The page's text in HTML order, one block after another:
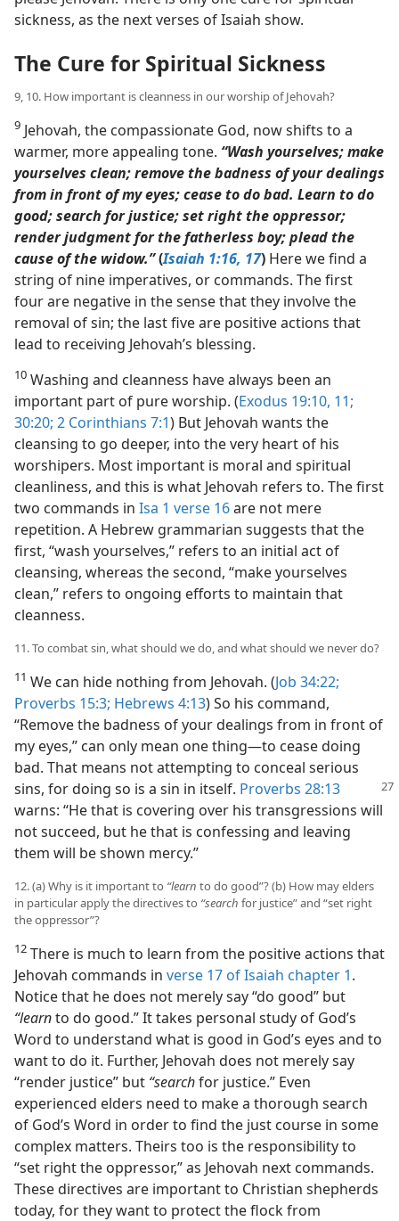
sickness, as the next verses of Isaiah show.
The Cure for Spiritual Sickness
9, 10. How important is cleanness in our worship of Jehovah?
9 Jehovah, the compassionate God, now shifts to a
warmer, more appealing tone. “Wash yourselves; make
yourselves clean; remove the badness of your dealings
from in front of my eyes; cease to do bad. Learn to do
good; search for justice; set right the oppressor;
render judgment for the fatherless boy; plead the
cause of the widow.”(Isaiah 1:16, 17) Here we find a
string of nine imperatives, or commands. The first
four are negative in the sense that they involve the
removal of sin; the last five are positive actions that
lead to receiving Jehovah’s blessing.
10 Washing and cleanness have always been an
important part of pure worship. (Exodus 19:10, 11;
30:20; 2 Corinthians 7:1) But Jehovah wants the
cleansing to go deeper, into the very heart of his
worshipers. Most important is moral and spiritual
cleanliness, and this is what Jehovah refers to. The first
two commands in Isa 1 verse 16are not mere
repetition. A Hebrew grammarian suggests that the
first, “wash yourselves,” refers to an initial act of
cleansing, whereas the second, “make yourselves
clean,” refers to ongoing efforts to maintain that
cleanness.
11. To combat sin, what should we do, and what should we never do?
11 We can hide nothing from Jehovah. (Job 34:22;
Proverbs 15:3; Hebrews 4:13) So his command,
“Remove the badness of your dealings from in front of
my eyes,” can only mean one thing​—to cease doing
bad. That means not attempting to conceal serious
sins, for doing so is a sin in itself. Proverbs 28:13
warns: “He that is covering over his transgressions will
not succeed, but he that is confessing and leaving
them will be shown mercy.”
12. (a) Why is it important to “learn to do good”? (b) How may elders
in particular apply the directives to “search for justice” and “set right
the oppressor”?
12 There is much to learn from the positive actions that
Jehovah commands in verse 17 of Isaiah chapter 1.
Notice that he does not merely say “do good” but
“learnto do good.” It takes personal study of God’s
Word to understand what is good in God’s eyes and to
want to do it. Further, Jehovah does not merely say
“render justice” but “searchfor justice.” Even
experienced elders need to make a thorough search
of God’s Word in order to find the just course in some
complex matters. Theirs too is the responsibility to
“set right the oppressor,” as Jehovah next commands.
These directives are important to Christian shepherds
today, for they want to protect the flock from